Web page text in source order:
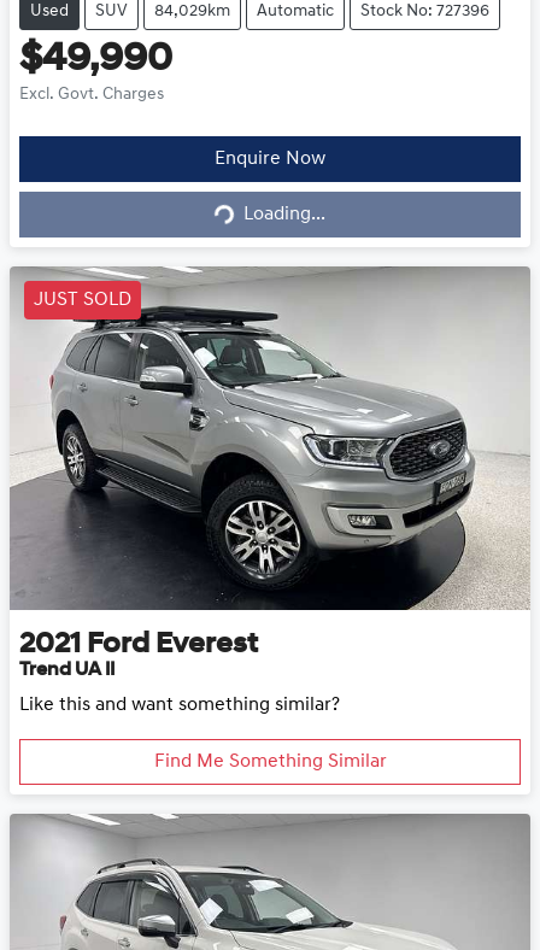
Used SUV 84,029km Automatic Stock No: 727396
$49,990
Excl. Govt. Charges
Enquire Now
Loading...Loading...
JUST SOLD
2021 Ford Everest
Trend UA II
Like this and want something similar?
Find Me Something Similar